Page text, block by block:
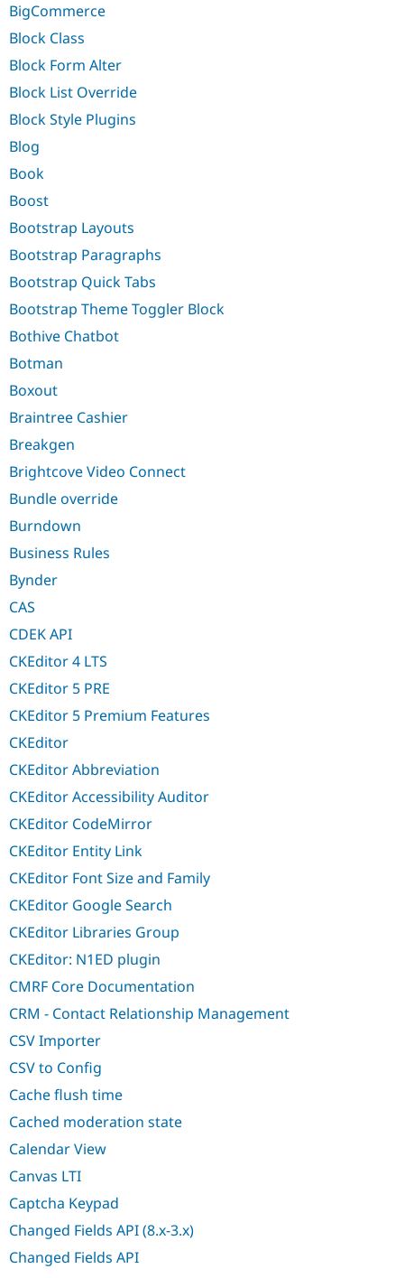
BigCommerce
Block Class
Block Form Alter
Block List Override
Block Style Plugins
Blog
Book
Boost
Bootstrap Layouts
Bootstrap Paragraphs
Bootstrap Quick Tabs
Bootstrap Theme Toggler Block
Bothive Chatbot
Botman
Boxout
Braintree Cashier
Breakgen
Brightcove Video Connect
Bundle override
Burndown
Business Rules
Bynder
CAS
CDEK API
CKEditor 4 LTS
CKEditor 5 PRE
CKEditor 5 Premium Features
CKEditor
CKEditor Abbreviation
CKEditor Accessibility Auditor
CKEditor CodeMirror
CKEditor Entity Link
CKEditor Font Size and Family
CKEditor Google Search
CKEditor Libraries Group
CKEditor: N1ED plugin
CMRF Core Documentation
CRM - Contact Relationship Management
CSV Importer
CSV to Config
Cache flush time
Cached moderation state
Calendar View
Canvas LTI
Captcha Keypad
Changed Fields API (8.x-3.x)
Changed Fields API